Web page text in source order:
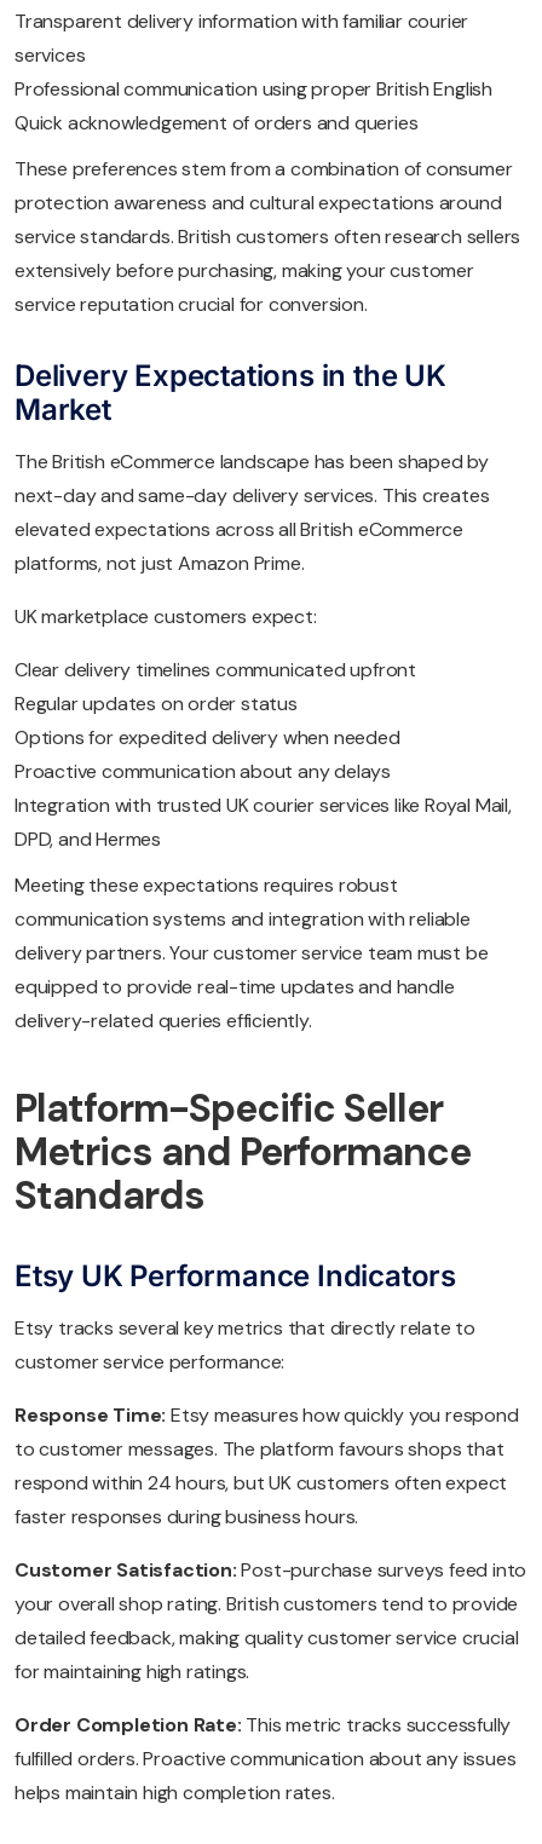
Transparent delivery information with familiar courier
services
Professional communication using proper British English
Quick acknowledgement of orders and queries
These preferences stem from a combination of consumer
protection awareness and cultural expectations around
service standards. British customers often research sellers
extensively before purchasing, making your customer
service reputation crucial for conversion.
Delivery Expectations in the UK
Market
The British eCommerce landscape has been shaped by
next-day and same-day delivery services. This creates
elevated expectations across all British eCommerce
platforms, not just Amazon Prime.
UK marketplace customers expect:
Clear delivery timelines communicated upfront
Regular updates on order status
Options for expedited delivery when needed
Proactive communication about any delays
Integration with trusted UK courier services like Royal Mail,
DPD, and Hermes
Meeting these expectations requires robust
communication systems and integration with reliable
delivery partners. Your customer service team must be
equipped to provide real-time updates and handle
delivery-related queries efficiently.
Platform-Specific Seller
Metrics and Performance
Standards
Etsy UK Performance Indicators
Etsy tracks several key metrics that directly relate to
customer service performance:
Response Time: Etsy measures how quickly you respond
to customer messages. The platform favours shops that
respond within 24 hours, but UK customers often expect
faster responses during business hours.
Customer Satisfaction:Post-purchase surveys feed into
your overall shop rating. British customers tend to provide
detailed feedback, making quality customer service crucial
for maintaining high ratings.
Order Completion Rate: This metric tracks successfully
fulfilled orders. Proactive communication about any issues
helps maintain high completion rates.